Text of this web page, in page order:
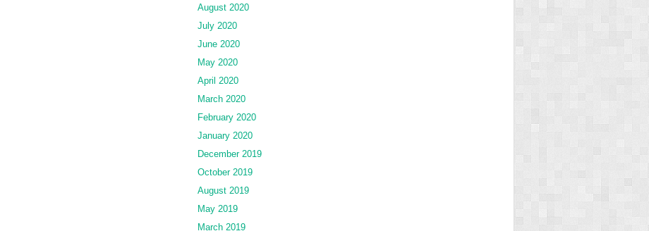
August 2020
July 2020
June 2020
May 2020
April 2020
March 2020
February 2020
January 2020
December 2019
October 2019
August 2019
May 2019
March 2019